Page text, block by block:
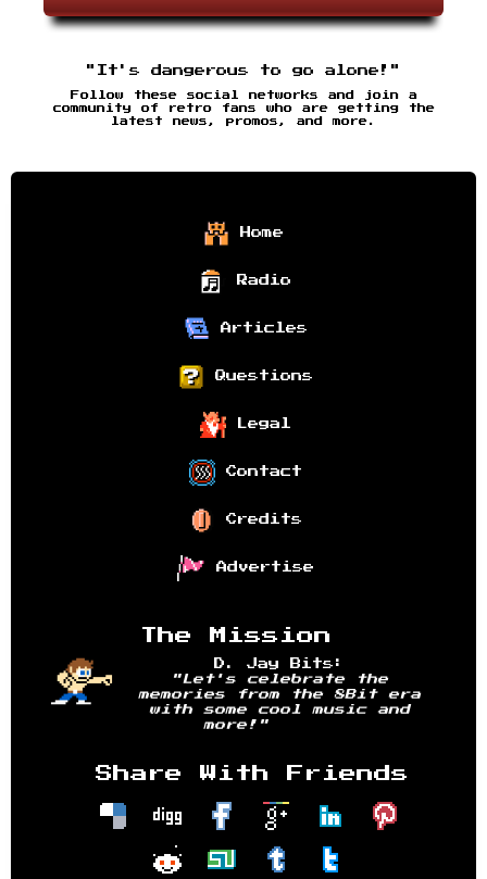
"It's dangerous to go alone!"
Follow these social networks and join a
community of retro fans who are getting the
latest news, promos, and more.
Home
Radio
Articles
Questions
Legal
Contact
Credits
Advertise
The Mission
D. Jay Bits:
"Let's celebrate the
memories from the 8Bit era
with some cool music and
more!"
Share With Friends